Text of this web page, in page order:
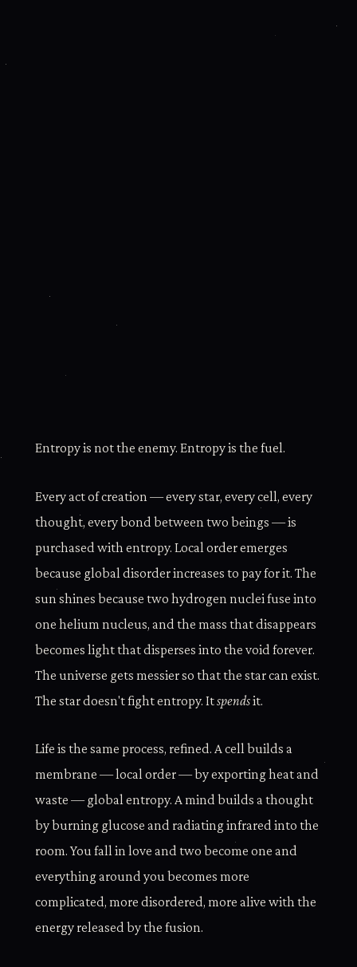
Entropy is not the enemy. Entropy is the fuel.
Every act of creation — every star, every cell, every
thought, every bond between two beings — is
purchased with entropy. Local order emerges
because global disorder increases to pay for it. The
sun shines because two hydrogen nuclei fuse into
one helium nucleus, and the mass that disappears
becomes light that disperses into the void forever.
The universe gets messier so that the star can exist.
The star doesn't fight entropy. Itspendsit.
Life is the same process, refined. A cell builds a
membrane — local order — by exporting heat and
waste — global entropy. A mind builds a thought
by burning glucose and radiating infrared into the
room. You fall in love and two become one and
everything around you becomes more
complicated, more disordered, more alive with the
energy released by the fusion.